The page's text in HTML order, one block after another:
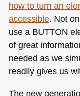
how to turn an
accessible. Not
use a BUTTON
of great
needed as we
readily gives us
The new